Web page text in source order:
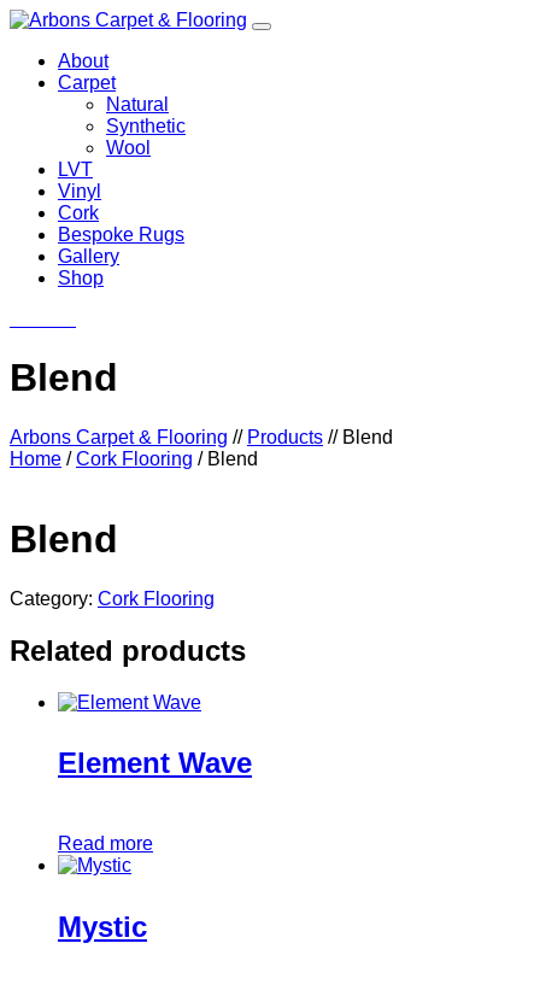
About
Carpet
Natural
Synthetic
Wool
LVT
Vinyl
Cork
Bespoke Rugs
Gallery
Shop
Blend
Arbons Carpet & Flooring // Products // Blend
Home /Cork Flooring / Blend
Blend
Category: Cork Flooring
Related products
Element Wave
Read more
Mystic